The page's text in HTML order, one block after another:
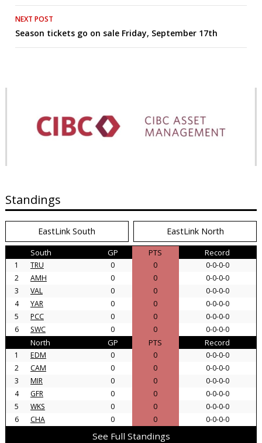
NEXT POST
Season tickets go on sale Friday, September 17th
Standings
EastLink South EastLink North
South GP PTS Record
1 TRU 0 0
0-0-0-0
2
AMH 0 0
0-0-0-0
3
VAL 0 0
0-0-0-0
4
YAR 0 0
0-0-0-0
5
PCC 0 0
0-0-0-0
6
SWC 0 0 0-0-0-0
North GP PTS Record
1 EDM 0 0
0-0-0-0
2
CAM 0 0
0-0-0-0
3
MIR 0 0
0-0-0-0
4
GFR 0 0
0-0-0-0
5
WKS 0 0
0-0-0-0
6
CHA 0 0 0-0-0-0
See Full Standings